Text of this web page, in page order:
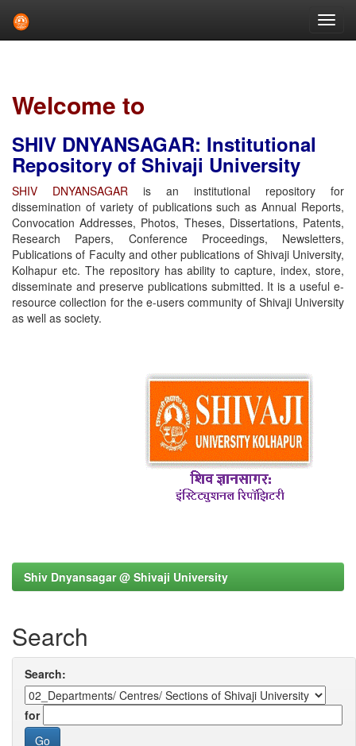
Welcome to
SHIV DNYANSAGAR: Institutional
Repository of Shivaji University
SHIV DNYANSAGAR is an institutional repository for
dissemination of variety of publications such as Annual Reports,
Convocation Addresses, Photos, Theses, Dissertations, Patents,
Research Papers, Conference Proceedings, Newsletters,
Publications of Faculty and other publications of Shivaji University,
Kolhapur etc. The repository has ability to capture, index, store,
disseminate and preserve publications submitted. It is a useful e-
resource collection for the e-users community of Shivaji University
as well as society.
Shiv Dnyansagar @ Shivaji University
Search
Search:
for